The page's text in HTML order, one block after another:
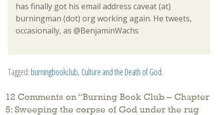
has finally got his email address caveat (at)
burningman (dot) org working again. He tweets,
occasionally, as @BenjaminWachs
Tagged: burningbookclub, Culture and the Death of God.
12 Comments on “Burning Book Club – Chapter
5: Sweeping the corpse of God under the rug